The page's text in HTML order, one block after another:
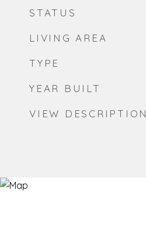
STATUS
LIVING AREA
TYPE
YEAR BUILT
VIEW DESCRIPTION